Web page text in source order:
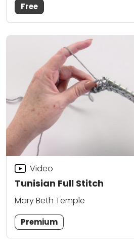
Free
Tunisian Full Stitch
Video
Mary Beth Temple
Premium